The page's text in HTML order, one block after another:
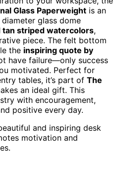
Glass Paperweight is an
glass dome
tan striped watercolors,
piece. The felt bottom
the inspiring quote by
have failure—only success
motivated. Perfect for
tables, it’s part of The
an ideal gift. This
with encouragement,
positive every day.
and inspiring desk
motivation and